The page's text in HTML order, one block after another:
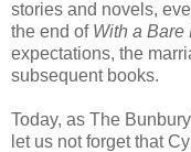
stories and novels,
the end of With a Bare
expectations, the
subsequent books.
Today, as The
let us not forget that